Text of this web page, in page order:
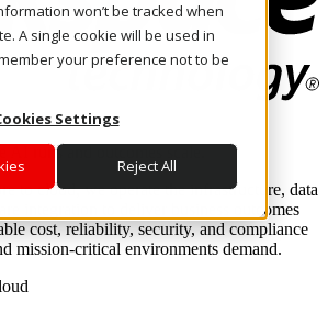
won’t be tracked when
A single cookie will be used in
your preference not to be
Settings
Reject All
AI runs and outcomes scale.
to cloud, we operate the infrastructure, data
integration to deliver business outcomes
cost, reliability, security, and compliance
mission-critical environments demand.